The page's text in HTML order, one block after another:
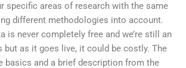
specific areas of research with the same
different methodologies into account.
is never completely free and we’re still an
but as it goes live, it could be costly. The
basics and a brief description from the